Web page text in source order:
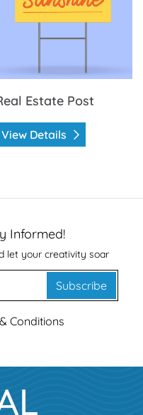
Estate Post
View Details
Informed!
let your creativity soar
Subscribe
Conditions